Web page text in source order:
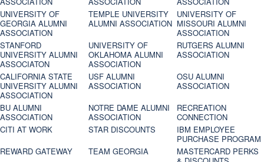
UNIVERSITY OF
GEORGIA ALUMNI
ASSOCIATION
TEMPLE UNIVERSITY
ALUMNI ASSOCIATION
UNIVERSITY OF
MISSOURI ALUMNI
ASSOCIATION
STANFORD
UNIVERSITY ALUMNI
ASSOCIATON
UNIVERSITY OF
OKLAHOMA ALUMNI
ASSOCIATION
RUTGERS ALUMNI
ASSOCIATION
CALIFORNIA STATE
UNIVERSITY ALUMNI
ASSOCIATION
USF ALUMNI
ASSOCIATION
OSU ALUMNI
ASSOCIATION
BU ALUMNI
ASSOCIATION
NOTRE DAME ALUMNI
ASSOCIATION
RECREATION
CONNECTION
CITI AT WORK
STAR DISCOUNTS
IBM EMPLOYEE
PURCHASE PROGRAM
REWARD GATEWAY
TEAM GEORGIA
MASTERCARD PERKS